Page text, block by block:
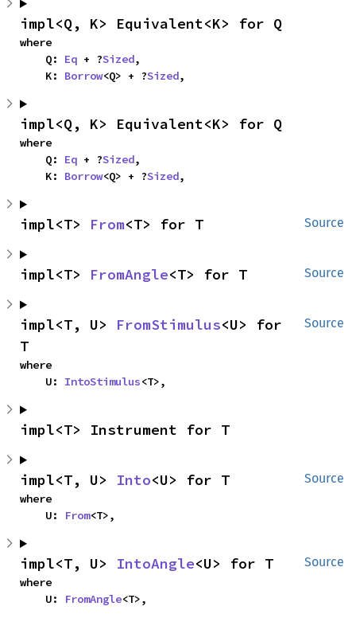
impl<Q, K> Equivalent<K> for Q
where
    Q:
Eq + ?Sized,
    K:
Borrow<Q> + ?Sized,
impl<Q, K> Equivalent<K> for Q
where
    Q:
Eq + ?Sized,
    K:
Borrow<Q> + ?Sized,
Source
impl<T> From<T> for T
Source
impl<T> FromAngle<T> for T
Source
impl<T, U> FromStimulus<U> for
T
where
    U:
IntoStimulus<T>,
impl<T> Instrument for T
Source
impl<T, U> Into<U> for T
where
    U:
From<T>,
Source
impl<T, U> IntoAngle<U> for T
where
    U:
FromAngle<T>,